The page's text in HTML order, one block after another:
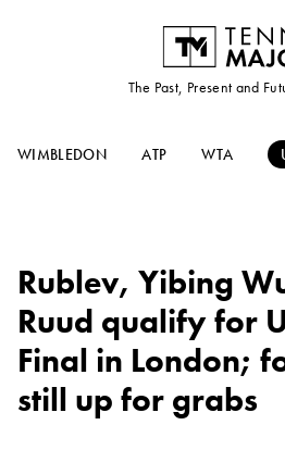
The Past, Present and
WIMBLEDON ATP WTA
Rublev, Yibing
Ruud qualify for
Final in London;
still up for grabs